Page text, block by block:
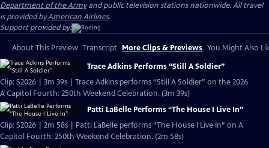
Department of the Armyand public television stations nationwide. All travel
is provided byAmerican Airlines.
Support provided by:
About This Preview Transcript More Clips & Previews You Might Also
Trace Adkins Performs “Still A Soldier”
Clip: S2026 | 3m 39s | Trace Adkins performs “Still A Soldier” on the 2026
A Capitol Fourth: 250th Weekend Celebration. (3m 39s)
Patti LaBelle Performs “The House I Live In”
Clip: S2026 | 2m 58s | Patti LaBelle performs “The House I Live In” on A
Capitol Fourth: 250th Weekend Celebration. (2m 58s)